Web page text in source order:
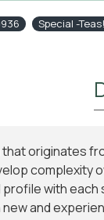
Special -Teas!
originates
complexity
with
and